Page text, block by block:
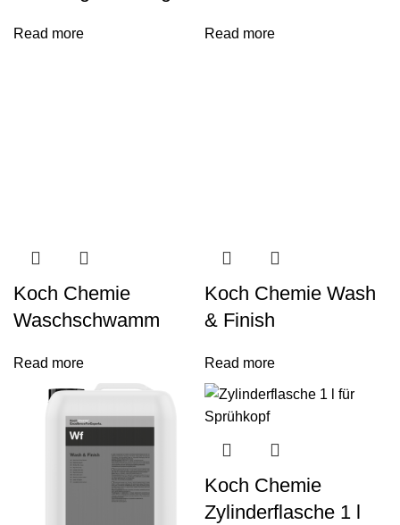
Read more Read more
Koch Chemie
Waschschwamm
Read more
Koch Chemie Wash
& Finish
Read more
Koch Chemie
Zylinderflasche 1 l